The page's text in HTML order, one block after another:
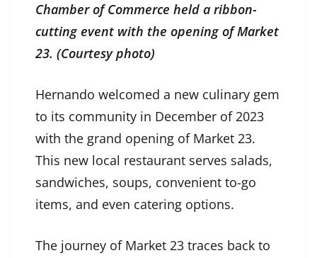
Chamber of Commerce held a ribbon-
cutting event with the opening of Market
23. (Courtesy photo)
Hernando welcomed a new culinary gem
to its community in December of 2023
with the grand opening of Market 23.
This new local restaurant serves salads,
sandwiches, soups, convenient to-go
items, and even catering options.
The journey of Market 23 traces back to